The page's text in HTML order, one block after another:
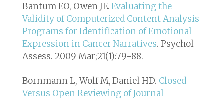
Bantum EO, Owen JE. Evaluating the
Validity of Computerized Content Analysis
Programs for Identification of Emotional
Expression in Cancer Narratives. Psychol
Assess. 2009 Mar;21(1):79-88.
Bornmann L, Wolf M, Daniel HD. Closed
Versus Open Reviewing of Journal